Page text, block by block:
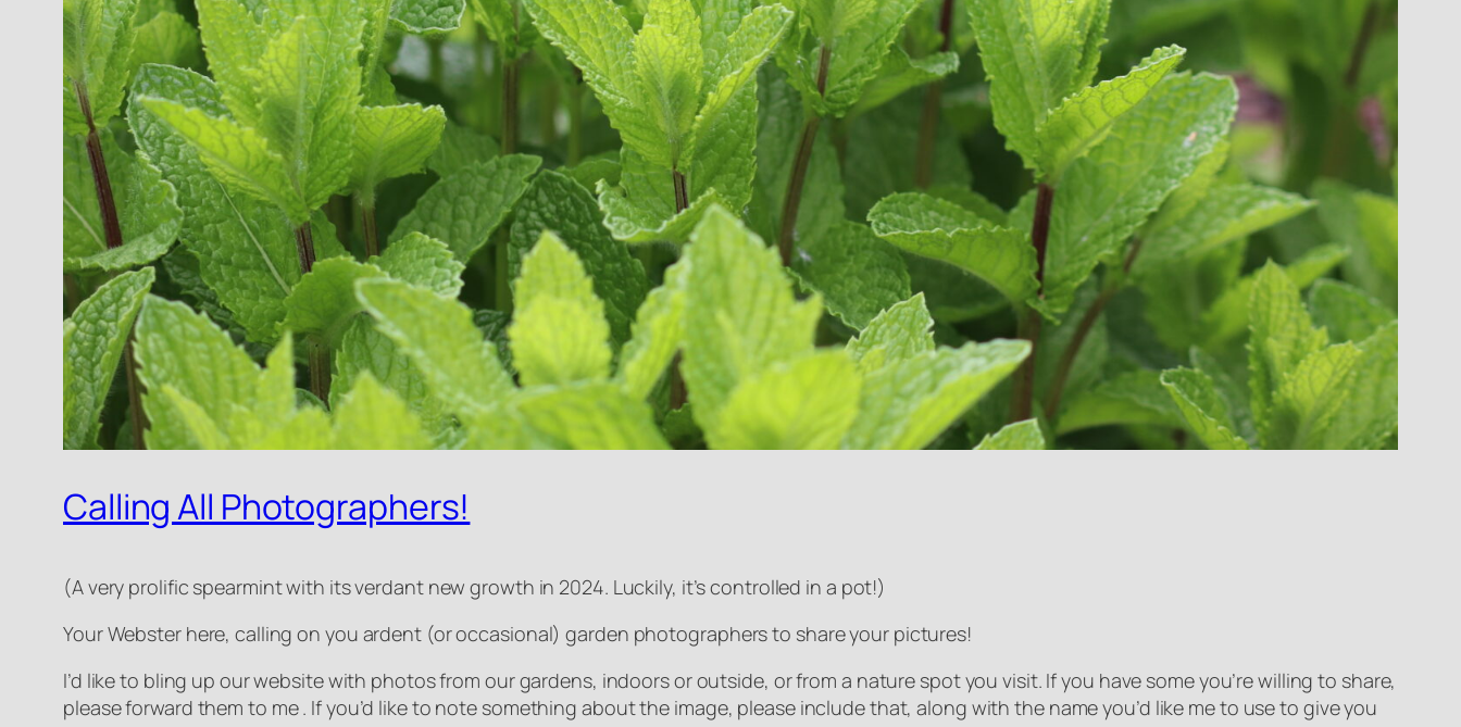
Calling All Photographers!
(A very prolific spearmint with its verdant new growth in 2024. Luckily, it’s controlled in a pot!)
Your Webster here, calling on you ardent (or occasional) garden photographers to share your pictures!
I’d like to bling up our website with photos from our gardens, indoors or outside, or from a nature spot you visit. If you have some you’re willing to share,
please forward them to me . If you’d like to note something about the image, please include that, along with the name you’d like me to use to give you